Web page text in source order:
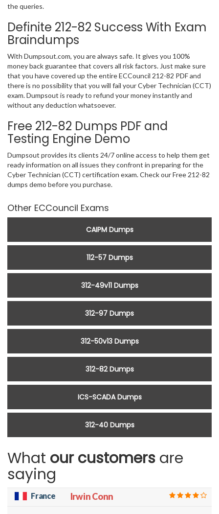
the queries.
Definite 212-82 Success With Exam
Braindumps
With Dumpsout.com, you are always safe. It gives you 100%
money back guarantee that covers all risk factors. Just make sure
that you have covered up the entire ECCouncil 212-82 PDF and
there is no possibility that you will fail your Cyber Technician (CCT)
exam. Dumpsout is ready to refund your money instantly and
without any deduction whatsoever.
Free 212-82 Dumps PDF and
Testing Engine Demo
Dumpsout provides its clients 24/7 online access to help them get
ready information on all issues they confront in preparing for the
Cyber Technician (CCT) certification exam. Check our Free 212-82
dumps demo before you purchase.
Other ECCouncil Exams
CAIPM Dumps
112-57 Dumps
312-49v11 Dumps
312-97 Dumps
312-50v13 Dumps
312-82 Dumps
ICS-SCADA Dumps
312-40 Dumps
What our customers are
saying
France Irwin Conn